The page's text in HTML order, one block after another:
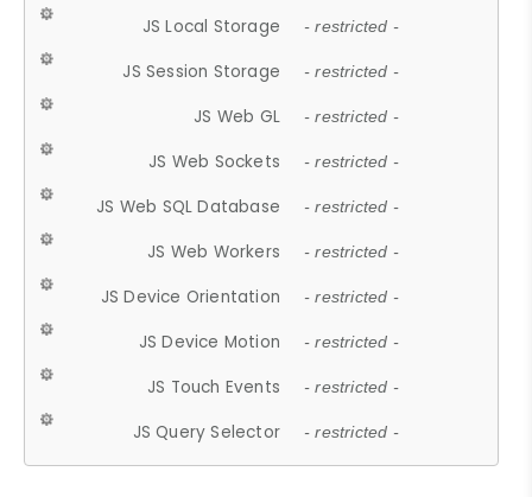
JS Local Storage - restricted -
JS Session Storage - restricted -
JS Web GL - restricted -
JS Web Sockets - restricted -
JS Web SQL Database - restricted -
JS Web Workers - restricted -
JS Device Orientation - restricted -
JS Device Motion - restricted -
JS Touch Events - restricted -
JS Query Selector - restricted -